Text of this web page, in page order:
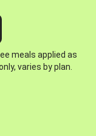
meals applied as
varies by plan.